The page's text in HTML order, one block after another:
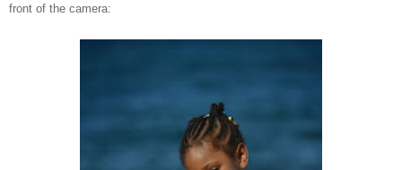
front of the camera: